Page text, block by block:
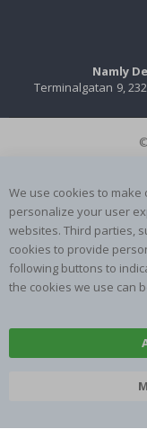
Namly
Terminalgatan 9,
We use cookies to
personalize your user
websites. Third parties,
cookies to provide
following buttons to
the cookies we use can